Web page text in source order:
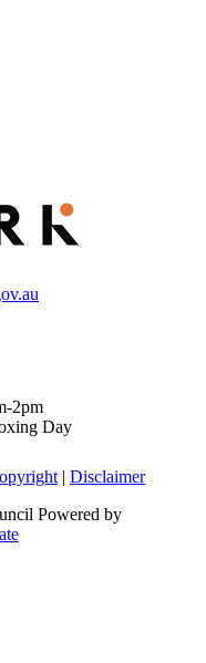
2pm
Day
| Disclaimer
Powered by